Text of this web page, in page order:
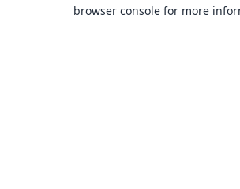
browser console for more